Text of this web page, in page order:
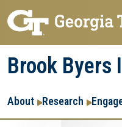
Skip
to
main
navigation
Skip
to
main
content
Brook
Main
navigation
About Research